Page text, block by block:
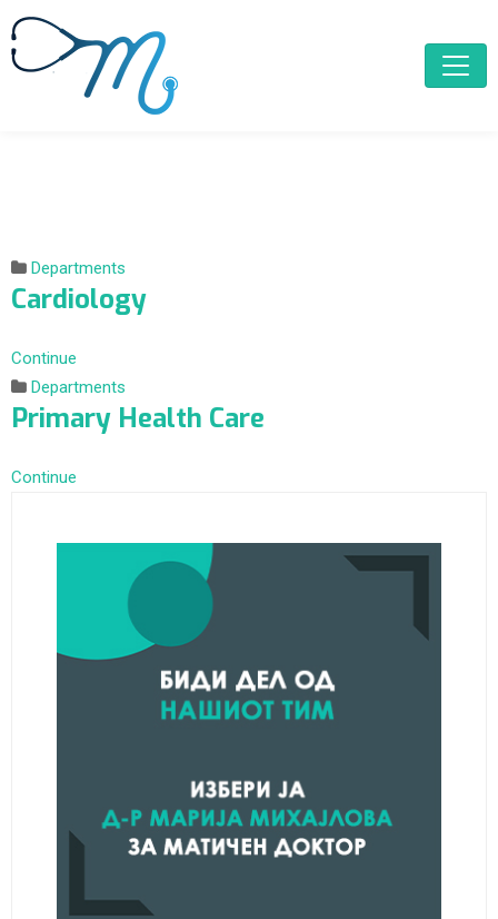
Departments
Cardiology
Continue
Departments
Primary Health Care
Continue